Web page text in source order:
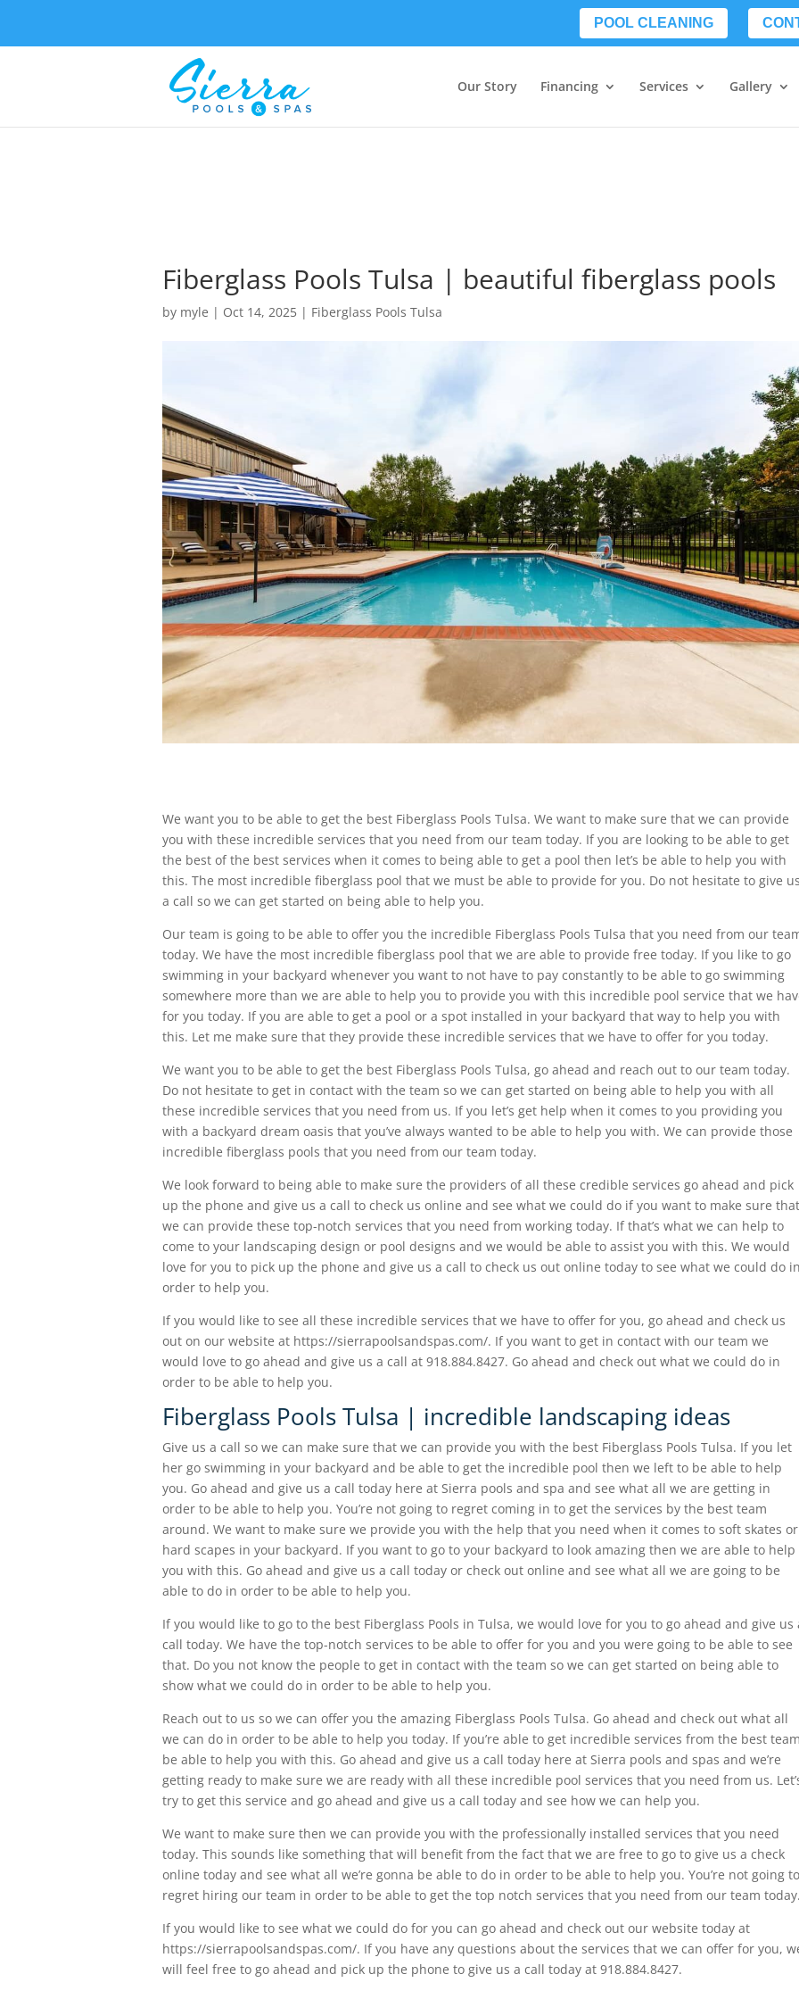
POOL CLEANING
Our Story Financing Services Gallery
Fiberglass Pools Tulsa | beautiful fiberglass pools
by myle | Oct 14, 2025 | Fiberglass Pools Tulsa
We want you to be able to get the best Fiberglass Pools Tulsa. We want to make sure that we can provide
you with these incredible services that you need from our team today. If you are looking to be able to get
the best of the best services when it comes to being able to get a pool then let’s be able to help you with
this. The most incredible fiberglass pool that we must be able to provide for you. Do not hesitate to give us
a call so we can get started on being able to help you.
Our team is going to be able to offer you the incredible Fiberglass Pools Tulsa that you need from our
today. We have the most incredible fiberglass pool that we are able to provide free today. If you like to go
swimming in your backyard whenever you want to not have to pay constantly to be able to go swimming
somewhere more than we are able to help you to provide you with this incredible pool service that we
for you today. If you are able to get a pool or a spot installed in your backyard that way to help you with
this. Let me make sure that they provide these incredible services that we have to offer for you today.
We want you to be able to get the best Fiberglass Pools Tulsa, go ahead and reach out to our team today.
Do not hesitate to get in contact with the team so we can get started on being able to help you with all
these incredible services that you need from us. If you let’s get help when it comes to you providing you
with a backyard dream oasis that you’ve always wanted to be able to help you with. We can provide those
incredible fiberglass pools that you need from our team today.
We look forward to being able to make sure the providers of all these credible services go ahead and pick
up the phone and give us a call to check us online and see what we could do if you want to make sure that
we can provide these top-notch services that you need from working today. If that’s what we can help to
come to your landscaping design or pool designs and we would be able to assist you with this. We would
love for you to pick up the phone and give us a call to check us out online today to see what we could do in
order to help you.
If you would like to see all these incredible services that we have to offer for you, go ahead and check us
out on our website at https://sierrapoolsandspas.com/. If you want to get in contact with our team we
would love to go ahead and give us a call at 918.884.8427. Go ahead and check out what we could do in
order to be able to help you.
Fiberglass Pools Tulsa | incredible landscaping ideas
Give us a call so we can make sure that we can provide you with the best Fiberglass Pools Tulsa. If you let
her go swimming in your backyard and be able to get the incredible pool then we left to be able to help
you. Go ahead and give us a call today here at Sierra pools and spa and see what all we are getting in
order to be able to help you. You’re not going to regret coming in to get the services by the best team
around. We want to make sure we provide you with the help that you need when it comes to soft skates or
hard scapes in your backyard. If you want to go to your backyard to look amazing then we are able to help
you with this. Go ahead and give us a call today or check out online and see what all we are going to be
able to do in order to be able to help you.
If you would like to go to the best Fiberglass Pools in Tulsa, we would love for you to go ahead and give us
call today. We have the top-notch services to be able to offer for you and you were going to be able to see
that. Do you not know the people to get in contact with the team so we can get started on being able to
show what we could do in order to be able to help you.
Reach out to us so we can offer you the amazing Fiberglass Pools Tulsa. Go ahead and check out what all
we can do in order to be able to help you today. If you’re able to get incredible services from the best
be able to help you with this. Go ahead and give us a call today here at Sierra pools and spas and we’re
getting ready to make sure we are ready with all these incredible pool services that you need from us.
try to get this service and go ahead and give us a call today and see how we can help you.
We want to make sure then we can provide you with the professionally installed services that you need
today. This sounds like something that will benefit from the fact that we are free to go to give us a check
online today and see what all we’re gonna be able to do in order to be able to help you. You’re not going to
regret hiring our team in order to be able to get the top notch services that you need from our team today.
If you would like to see what we could do for you can go ahead and check out our website today at
https://sierrapoolsandspas.com/. If you have any questions about the services that we can offer for you,
will feel free to go ahead and pick up the phone to give us a call today at 918.884.8427.